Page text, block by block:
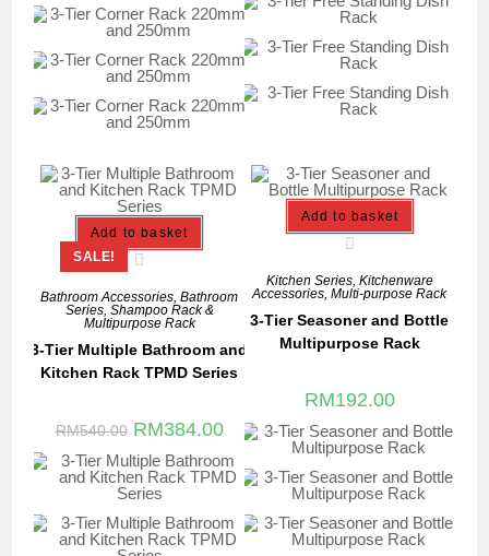
SALE!
Add to basket
Bathroom Accessories,Bathroom
Series, Shampoo Rack &
Multipurpose Rack
3-Tier Multiple Bathroom and
Kitchen Rack TPMD Series
RM540.00 RM384.00
Add to basket
Kitchen Series, Kitchenware
Accessories,Multi-purpose Rack
3-Tier Seasoner and Bottle
Multipurpose Rack
RM192.00